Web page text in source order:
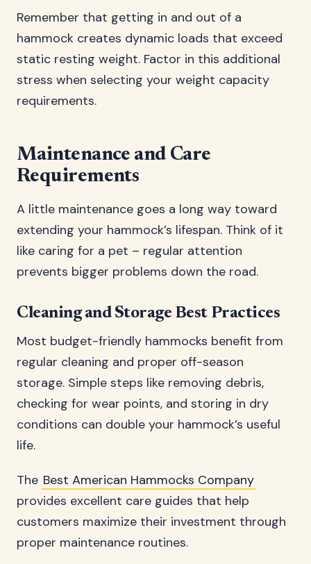
Remember that getting in and out of a
hammock creates dynamic loads that exceed
static resting weight. Factor in this additional
stress when selecting your weight capacity
requirements.
Maintenance and Care
Requirements
A little maintenance goes a long way toward
extending your hammock’s lifespan. Think of it
like caring for a pet – regular attention
prevents bigger problems down the road.
Cleaning and Storage Best Practices
Most budget-friendly hammocks benefit from
regular cleaning and proper off-season
storage. Simple steps like removing debris,
checking for wear points, and storing in dry
conditions can double your hammock’s useful
life.
The Best American Hammocks Company
provides excellent care guides that help
customers maximize their investment through
proper maintenance routines.